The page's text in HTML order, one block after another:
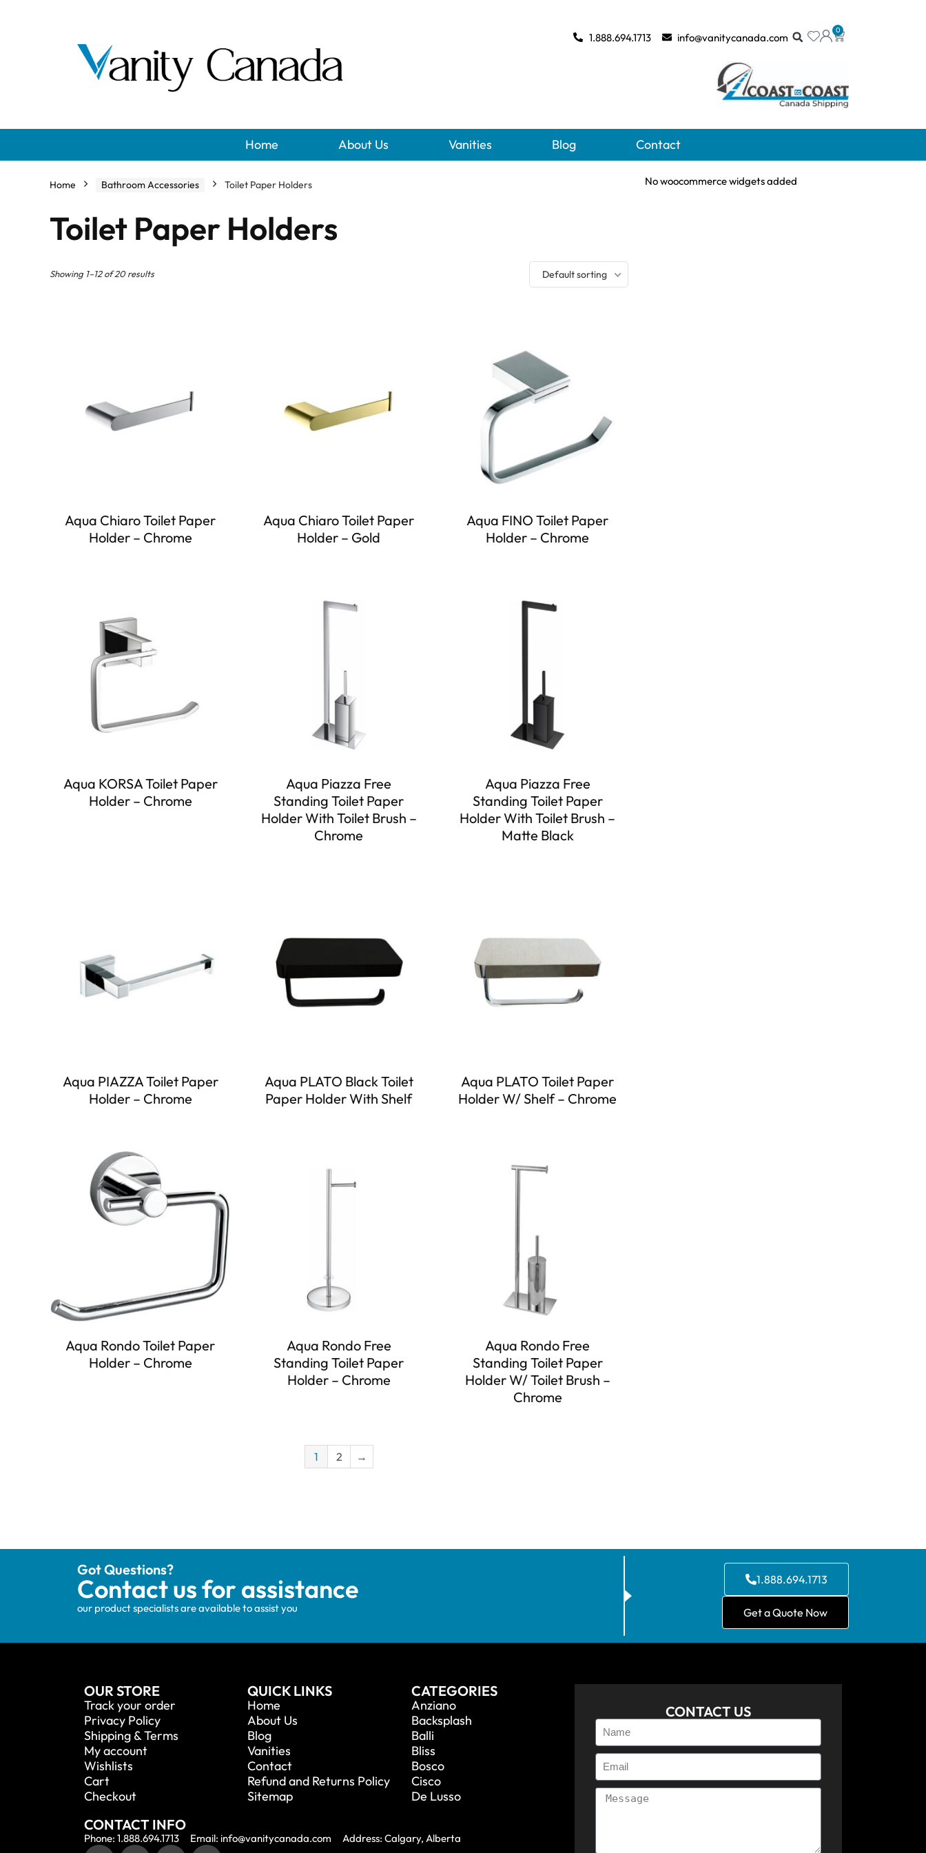
0
1.888.694.1713 info@vanitycanada.com
Home About Us Vanities Blog Contact
Home Bathroom Accessories Toilet Paper Holders
Toilet Paper Holders
Showing 1–12 of 20 results Default sorting
Aqua Chiaro Toilet Paper
Holder – Chrome
Aqua Chiaro Toilet Paper
Holder – Gold
Aqua FINO Toilet Paper
Holder – Chrome
Aqua KORSA Toilet Paper
Holder – Chrome
Aqua Piazza Free
Standing Toilet Paper
Holder With Toilet Brush –
Chrome
Aqua Piazza Free
Standing Toilet Paper
Holder With Toilet Brush –
Matte Black
Aqua PIAZZA Toilet Paper
Holder – Chrome
Aqua PLATO Black Toilet
Paper Holder With Shelf
Aqua PLATO Toilet Paper
Holder W/ Shelf – Chrome
Aqua Rondo Toilet Paper
Holder – Chrome
Aqua Rondo Free
Standing Toilet Paper
Holder – Chrome
Aqua Rondo Free
Standing Toilet Paper
Holder W/ Toilet Brush –
Chrome
1 2 →
No woocommerce widgets added
Got Questions?
Contact us for assistance
our product specialists are available to assist you
1.888.694.1713
Get a Quote Now
OUR STORE
Track your order
Privacy Policy
Shipping & Terms
My account
Wishlists
Cart
Checkout
QUICK LINKS
Home
About Us
Blog
Vanities
Contact
Refund and Returns Policy
Sitemap
CATEGORIES
Anziano
Backsplash
Balli
Bliss
Bosco
Cisco
De Lusso
CONTACT INFO
Phone: 1.888.694.1713 Email: info@vanitycanada.com Address: Calgary, Alberta
CONTACT US